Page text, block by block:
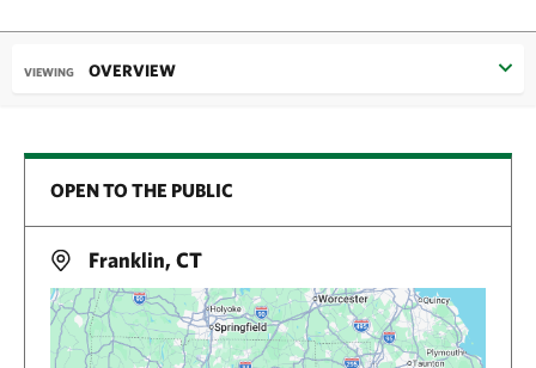
VIEWING OVERVIEW
OPEN TO THE PUBLIC
Franklin, CT